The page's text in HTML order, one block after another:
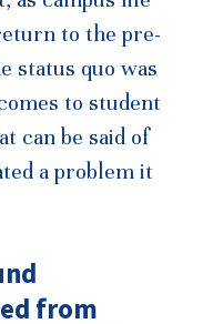
to the pre-
status quo was
to student
can be said of
a problem it
from